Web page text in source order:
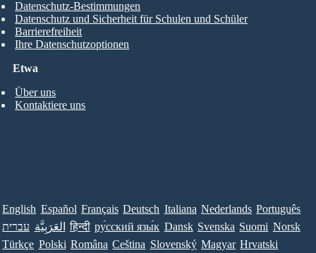
Etwa
Über uns
Kontaktiere uns
Datenschutz-Bestimmungen
Datenschutz und Sicherheit für Schulen und Schüler
Barrierefreiheit
Ihre Datenschutzoptionen
English Español Français Deutsch Italiana Nederlands Português
עברית العَرَبِيَّة हिन्दी ру́сский язы́к Dansk Svenska Suomi Norsk
Türkçe Polski Româna Ceština Slovenský Magyar Hrvatski